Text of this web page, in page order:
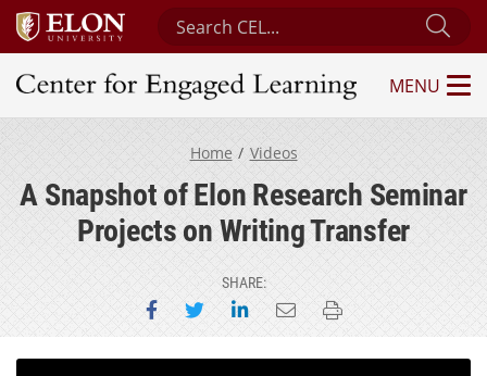
Search Center for Engaged Learning
Center for Engaged Learning
MENU
Home Videos
A Snapshot of Elon Research Seminar
Projects on Writing Transfer
SHARE:
Share on Facebook
Share on Twitter
Share on LinkedIn
Email this page
Print this page